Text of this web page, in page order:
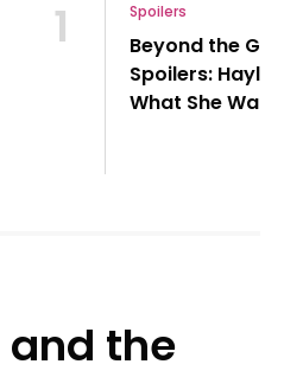
1 Spoilers
Beyond the
Spoilers:
What She
and the